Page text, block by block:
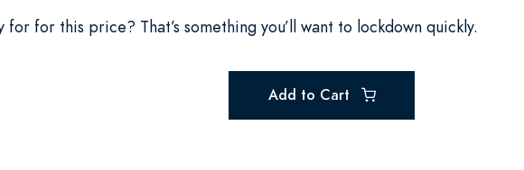
for this price? That’s something you’ll want to lockdown quickly.
Add to Cart